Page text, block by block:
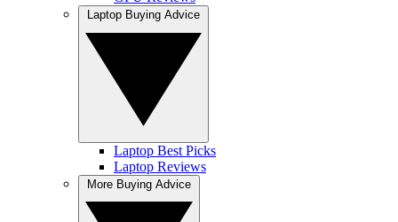
Laptop Best Picks
Laptop Reviews